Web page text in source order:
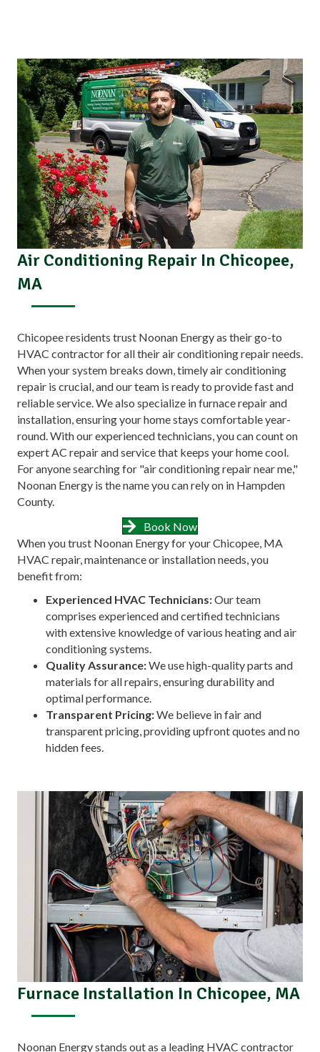
Air Conditioning Repair In Chicopee,
MA
Chicopee residents trust Noonan Energy as their go-to
HVAC contractor for all their air conditioning repair needs.
When your system breaks down, timely air conditioning
repair is crucial, and our team is ready to provide fast and
reliable service. We also specialize in furnace repair and
installation, ensuring your home stays comfortable year-
round. With our experienced technicians, you can count on
expert AC repair and service that keeps your home cool.
For anyone searching for "air conditioning repair near me,"
Noonan Energy is the name you can rely on in Hampden
County.
Book Now
When you trust Noonan Energy for your Chicopee, MA
HVAC repair, maintenance or installation needs, you
benefit from:
Experienced HVAC Technicians:Our team
comprises experienced and certified technicians
with extensive knowledge of various heating and air
conditioning systems.
Quality Assurance:We use high-quality parts and
materials for all repairs, ensuring durability and
optimal performance.
Transparent Pricing:We believe in fair and
transparent pricing, providing upfront quotes and no
hidden fees.
Furnace Installation In Chicopee, MA
Noonan Energy stands out as a leading HVAC contractor